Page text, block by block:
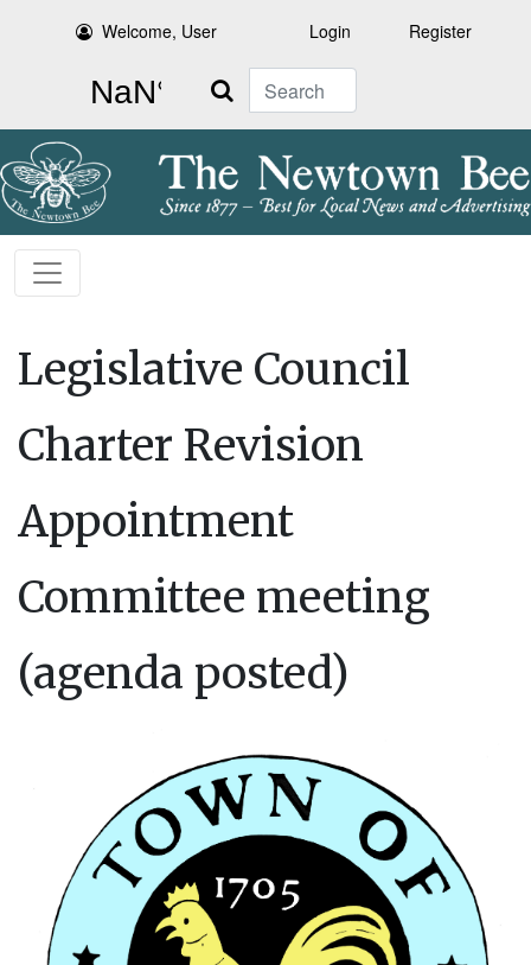
Welcome, User Login Register
Search
Legislative Council
Charter Revision
Appointment
Committee meeting
(agenda posted)